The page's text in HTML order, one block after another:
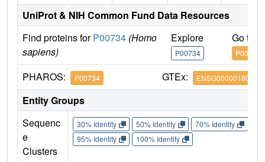
UniProt & NIH Common Fund Data Resources
Find proteins forP00734 (Homo
sapiens)
Explore
P00734
Go to
P00734
PHAROS: P00734 GTEx: ENSG00000180210
Entity Groups
Sequenc
e
Clusters
30% Identity 50% Identity 70% Identity
95% Identity
100% Identity